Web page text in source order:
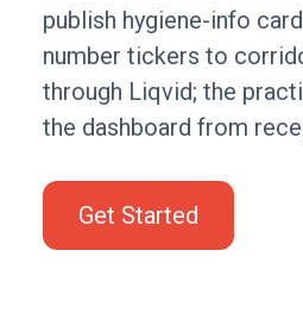
publish hygiene-info
number tickers to
through Liqvid; the
the dashboard from
Get Started